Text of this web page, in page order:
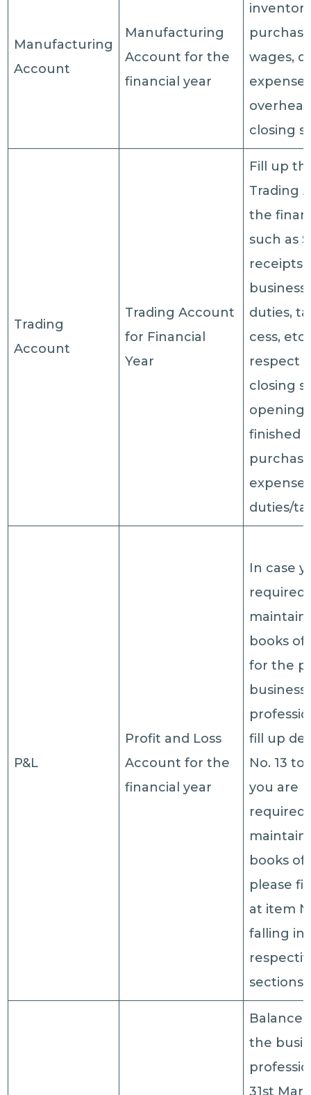
Manufacturing
Account
Manufacturing
Account for the
financial year
wages,
closing
Trading
Account
Trading Account
for Financial
Year
Fill up
Trading
the
such as
receipts
duties,
cess,
respect
closing
opening
finished
duties/
P&L
Profit and Loss
Account for the
financial year
In case
required
books
for the
business
fill up
No. 13 to
you are
required
books of
please
at item
falling
sections
Balance
the
31st